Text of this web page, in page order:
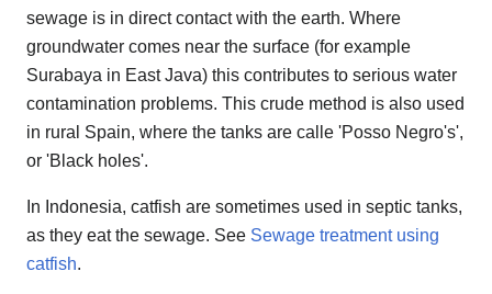
sewage is in direct contact with the earth. Where
groundwater comes near the surface (for example
Surabaya in East Java) this contributes to serious water
contamination problems. This crude method is also used
in rural Spain, where the tanks are calle 'Posso Negro's',
or 'Black holes'.
In Indonesia, catfish are sometimes used in septic tanks,
as they eat the sewage. See Sewage treatment using
catfish.